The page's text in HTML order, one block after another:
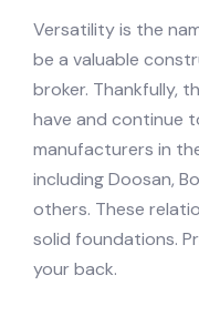
Versatility is the
be a valuable
broker. Thankfully,
have and continue
manufacturers in
including Doosan,
others. These
solid foundations.
your back.